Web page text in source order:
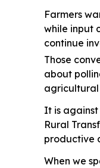
Farmers
while input
continue
Those
about
agricultural
It is
Rural
productive
When we